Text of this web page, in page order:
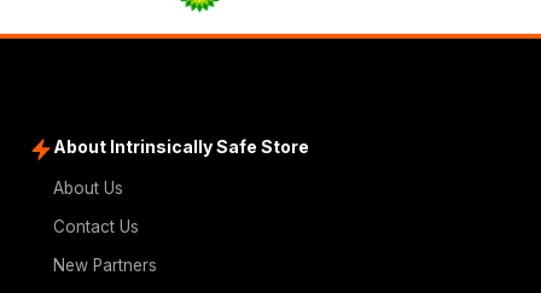
About Intrinsically Safe Store
About Us
Contact Us
New Partners